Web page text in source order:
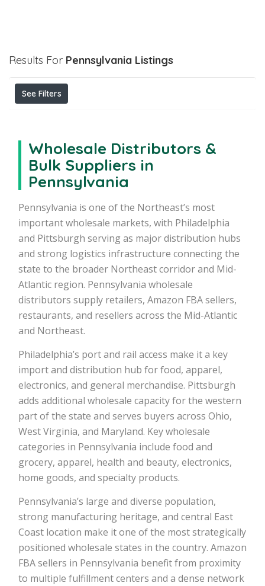
Results For Pennsylvania Listings
See Filters
Wholesale Distributors &
Bulk Suppliers in
Pennsylvania
Pennsylvania is one of the Northeast’s most
important wholesale markets, with Philadelphia
and Pittsburgh serving as major distribution hubs
and strong logistics infrastructure connecting the
state to the broader Northeast corridor and Mid-
Atlantic region. Pennsylvania wholesale
distributors supply retailers, Amazon FBA sellers,
restaurants, and resellers across the Mid-Atlantic
and Northeast.
Philadelphia’s port and rail access make it a key
import and distribution hub for food, apparel,
electronics, and general merchandise. Pittsburgh
adds additional wholesale capacity for the western
part of the state and serves buyers across Ohio,
West Virginia, and Maryland. Key wholesale
categories in Pennsylvania include food and
grocery, apparel, health and beauty, electronics,
home goods, and specialty products.
Pennsylvania’s large and diverse population,
strong manufacturing heritage, and central East
Coast location make it one of the most strategically
positioned wholesale states in the country. Amazon
FBA sellers in Pennsylvania benefit from proximity
to multiple fulfillment centers and a dense network